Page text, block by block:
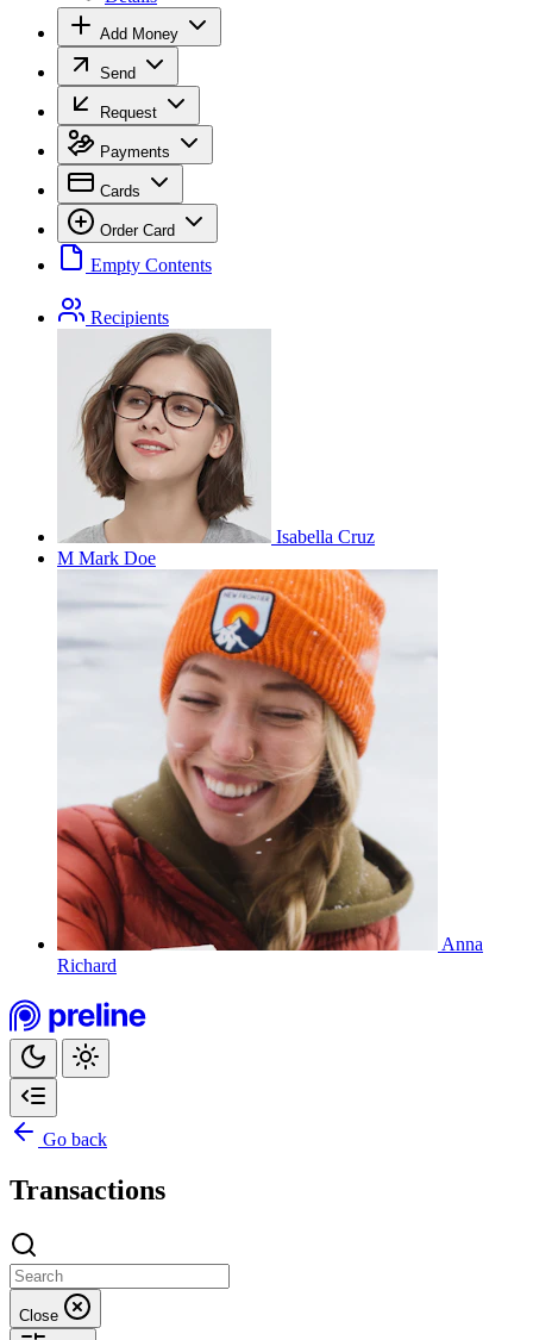
Add Money
Send
Request
Payments
Cards
Order Card
Empty Contents
Recipients
Isabella Cruz
M Mark Doe
Anna
Richard
Go back
Transactions
Close